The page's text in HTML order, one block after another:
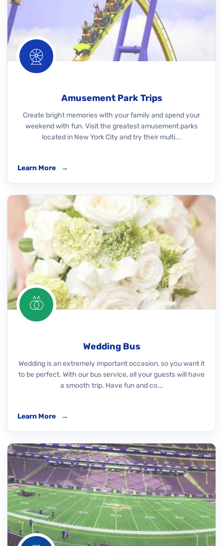
Amusement Park Trips
Create bright memories with your family and spend your
weekend with fun. Visit the greatest amusement parks
located in New York City and try their multi...
Learn More →
Wedding Bus
Wedding is an extremely important occasion, so you want it
to be perfect. With our bus service, all your guests will have
a smooth trip. Have fun and co...
Learn More →